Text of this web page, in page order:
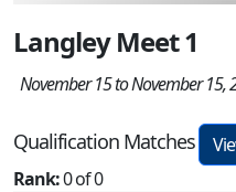
Langley Meet 1
November 15 to November 15,
Qualification Matches
Rank:0 of 0